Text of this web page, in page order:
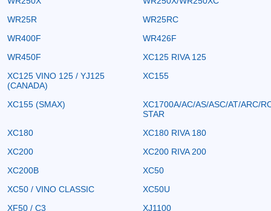
WR25R
WR25RC
WR400F
WR426F
WR450F
XC125 RIVA 125
XC125 VINO 125 / YJ125
(CANADA)
XC155
XC155 (SMAX)
XC1700A/AC/AS/ASC/AT/ARC/
STAR
XC180
XC180 RIVA 180
XC200
XC200 RIVA 200
XC200B
XC50
XC50 / VINO CLASSIC
XC50U
XF50 / C3
XJ1100